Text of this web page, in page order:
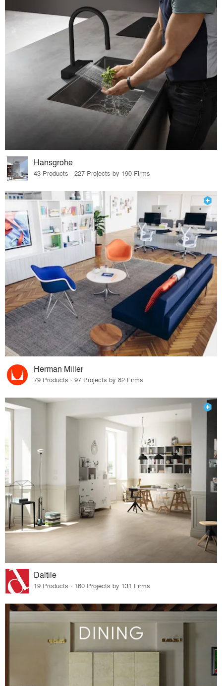
Hansgrohe
43 Products · 227 Projects by 190 Firms
Herman Miller
79 Products · 97 Projects by 82 Firms
Daltile
19 Products · 160 Projects by 131 Firms